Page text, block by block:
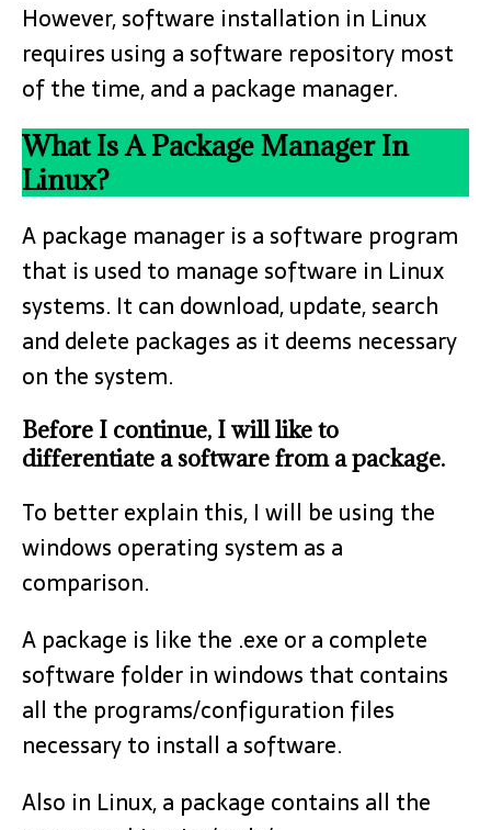
However, software installation in Linux
requires using a software repository most
of the time, and a package manager.
What Is A Package Manager In
Linux?
A package manager is a software program
that is used to manage software in Linux
systems. It can download, update, search
and delete packages as it deems necessary
on the system.
Before I continue, I will like to
differentiate a software from a package.
To better explain this, I will be using the
windows operating system as a
comparison.
A package is like the .exe or a complete
software folder in windows that contains
all the programs/configuration files
necessary to install a software.
Also in Linux, a package contains all the